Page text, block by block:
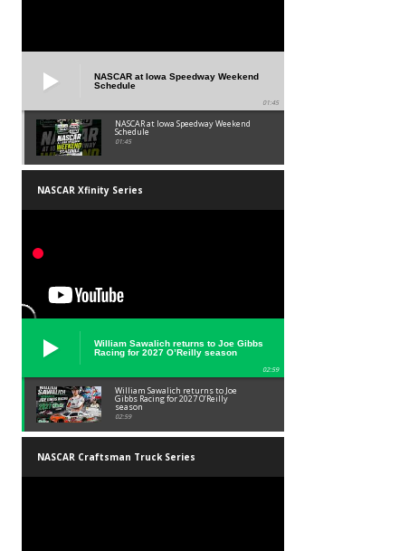
NASCAR at Iowa Speedway Weekend
Schedule
01:45
NASCAR at Iowa Speedway Weekend
Schedule
01:45
NASCAR Xfinity Series
William Sawalich returns to Joe Gibbs
Racing for 2027 O’Reilly season
02:59
William Sawalich returns to Joe
Gibbs Racing for 2027 O’Reilly
season
02:59
NASCAR Craftsman Truck Series